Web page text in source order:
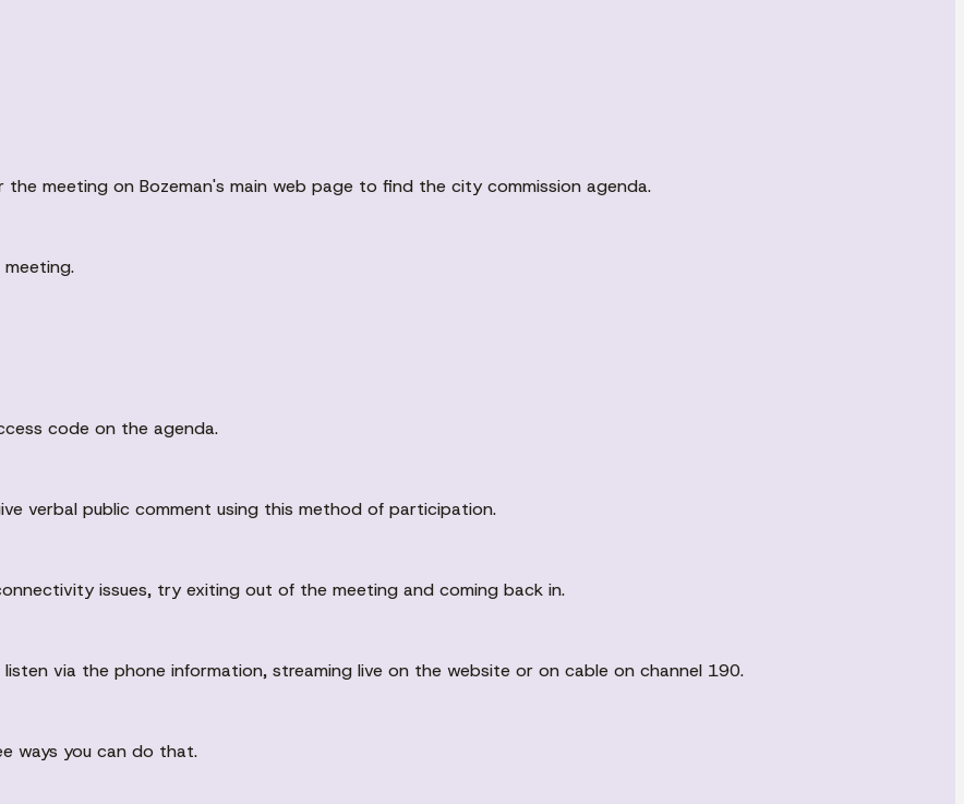
meeting on Bozeman's main web page to find the city commission agenda.
code on the agenda.
verbal public comment using this method of participation.
issues, try exiting out of the meeting and coming back in.
via the phone information, streaming live on the website or on cable on channel 190.
ways you can do that.